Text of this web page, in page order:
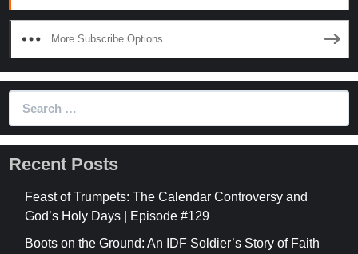
More Subscribe Options
Recent Posts
Feast of Trumpets: The Calendar Controversy and
God’s Holy Days | Episode #129
Boots on the Ground: An IDF Soldier’s Story of Faith